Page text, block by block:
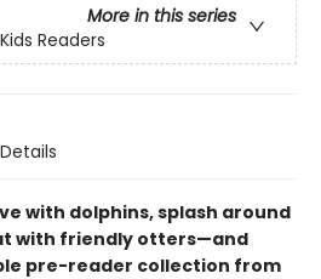
More in this series
Readers
Details
with dolphins, splash around
with friendly otters—and
pre-reader collection from